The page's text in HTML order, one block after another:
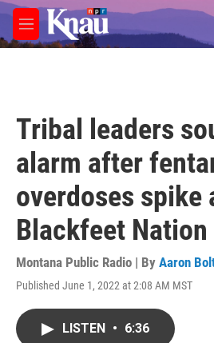
Skip to main content
M
e
Tribal leaders
alarm after
overdoses spike
Blackfeet Nation
Montana Public Radio | By Aaron
Published June 1, 2022 at 2:08 AM MST
LISTEN • 6:36